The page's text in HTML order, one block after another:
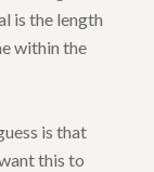
is the length
within the
is that
this to